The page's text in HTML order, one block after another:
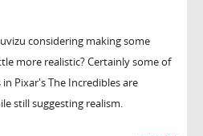
considering making some
more realistic? Certainly some of
Pixar's The Incredibles are
still suggesting realism.